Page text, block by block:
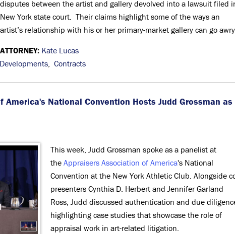
disputes between the artist and gallery devolved into a lawsuit filed
New York state court. Their claims highlight some of the ways an
artist’s relationship with his or her primary-market gallery can go
ATTORNEY: Kate Lucas
, Contracts
America's National Convention Hosts Judd Grossman as
This week, Judd Grossman spoke as a panelist at
the Appraisers Association of America's National
Convention at the New York Athletic Club. Alongside
presenters Cynthia D. Herbert and Jennifer Garland
Ross, Judd discussed authentication and due
highlighting case studies that showcase the role of
appraisal work in art-related litigation.